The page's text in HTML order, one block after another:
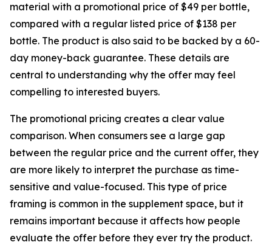
material with a promotional price of $49 per bottle,
compared with a regular listed price of $138 per
bottle. The product is also said to be backed by a 60-
day money-back guarantee. These details are
central to understanding why the offer may feel
compelling to interested buyers.
The promotional pricing creates a clear value
comparison. When consumers see a large gap
between the regular price and the current offer, they
are more likely to interpret the purchase as time-
sensitive and value-focused. This type of price
framing is common in the supplement space, but it
remains important because it affects how people
evaluate the offer before they ever try the product.